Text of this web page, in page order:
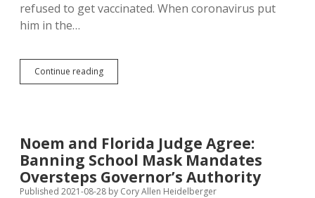
refused to get vaccinated. When coronavirus put
him in the…
Continue readingCovid,
Intubation
on
Vaccine
Noem and Florida Judge Agree:
Banning School Mask Mandates
Oversteps Governor’s Authority
Published 2021-08-28 by Cory Allen Heidelberger